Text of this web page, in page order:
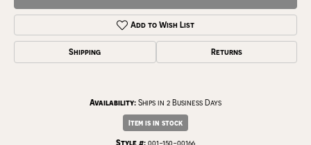
Add to Wish List
Shipping Returns
Availability: Ships in 2 Business Days
Item is in stock
Style #: 001-150-00166